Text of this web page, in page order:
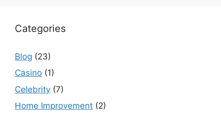
Categories
Blog (23)
Casino (1)
Celebrity (7)
Home Improvement (2)